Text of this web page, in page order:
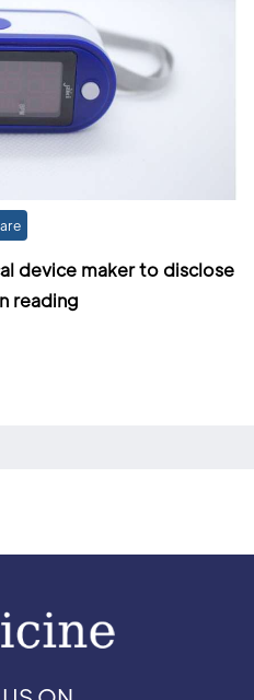
device maker to disclose
reading